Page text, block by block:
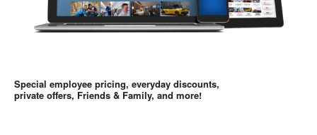
Special employee pricing, everyday discounts,
private offers, Friends & Family, and more!